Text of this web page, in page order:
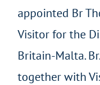
appointed Br
Visitor for the
Britain-Malta.
together with